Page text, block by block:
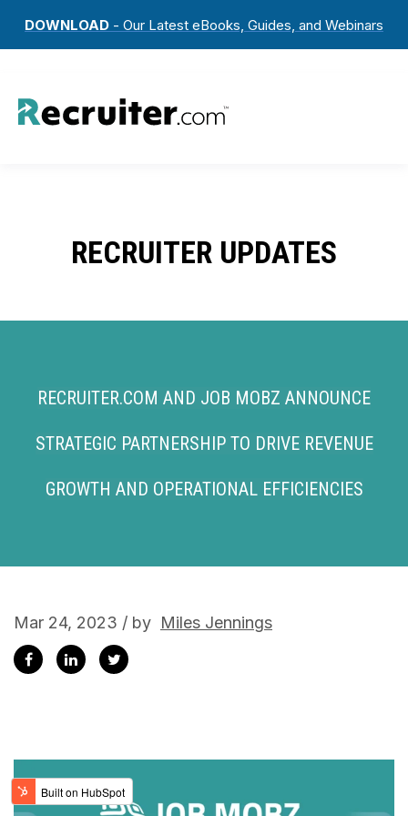
DOWNLOAD - Our Latest eBooks, Guides, and Webinars
RECRUITER UPDATES
RECRUITER.COM AND JOB MOBZ ANNOUNCE
STRATEGIC PARTNERSHIP TO DRIVE REVENUE
GROWTH AND OPERATIONAL EFFICIENCIES
Mar 24, 2023 / by Miles Jennings